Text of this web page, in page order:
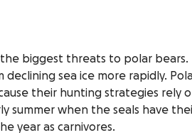
biggest threats to polar bears.
sea ice more rapidly.
their hunting strategies rely
summer when the seals have
year as carnivores.